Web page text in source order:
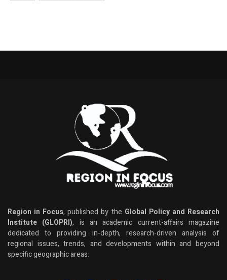
Region in Focus, published by the Global Policy and Research
Institute (GLOPRI), is an academic current-affairs magazine
dedicated to providing in-depth, research-driven analysis of
regional issues, trends, and developments within and beyond
specific geographic areas.